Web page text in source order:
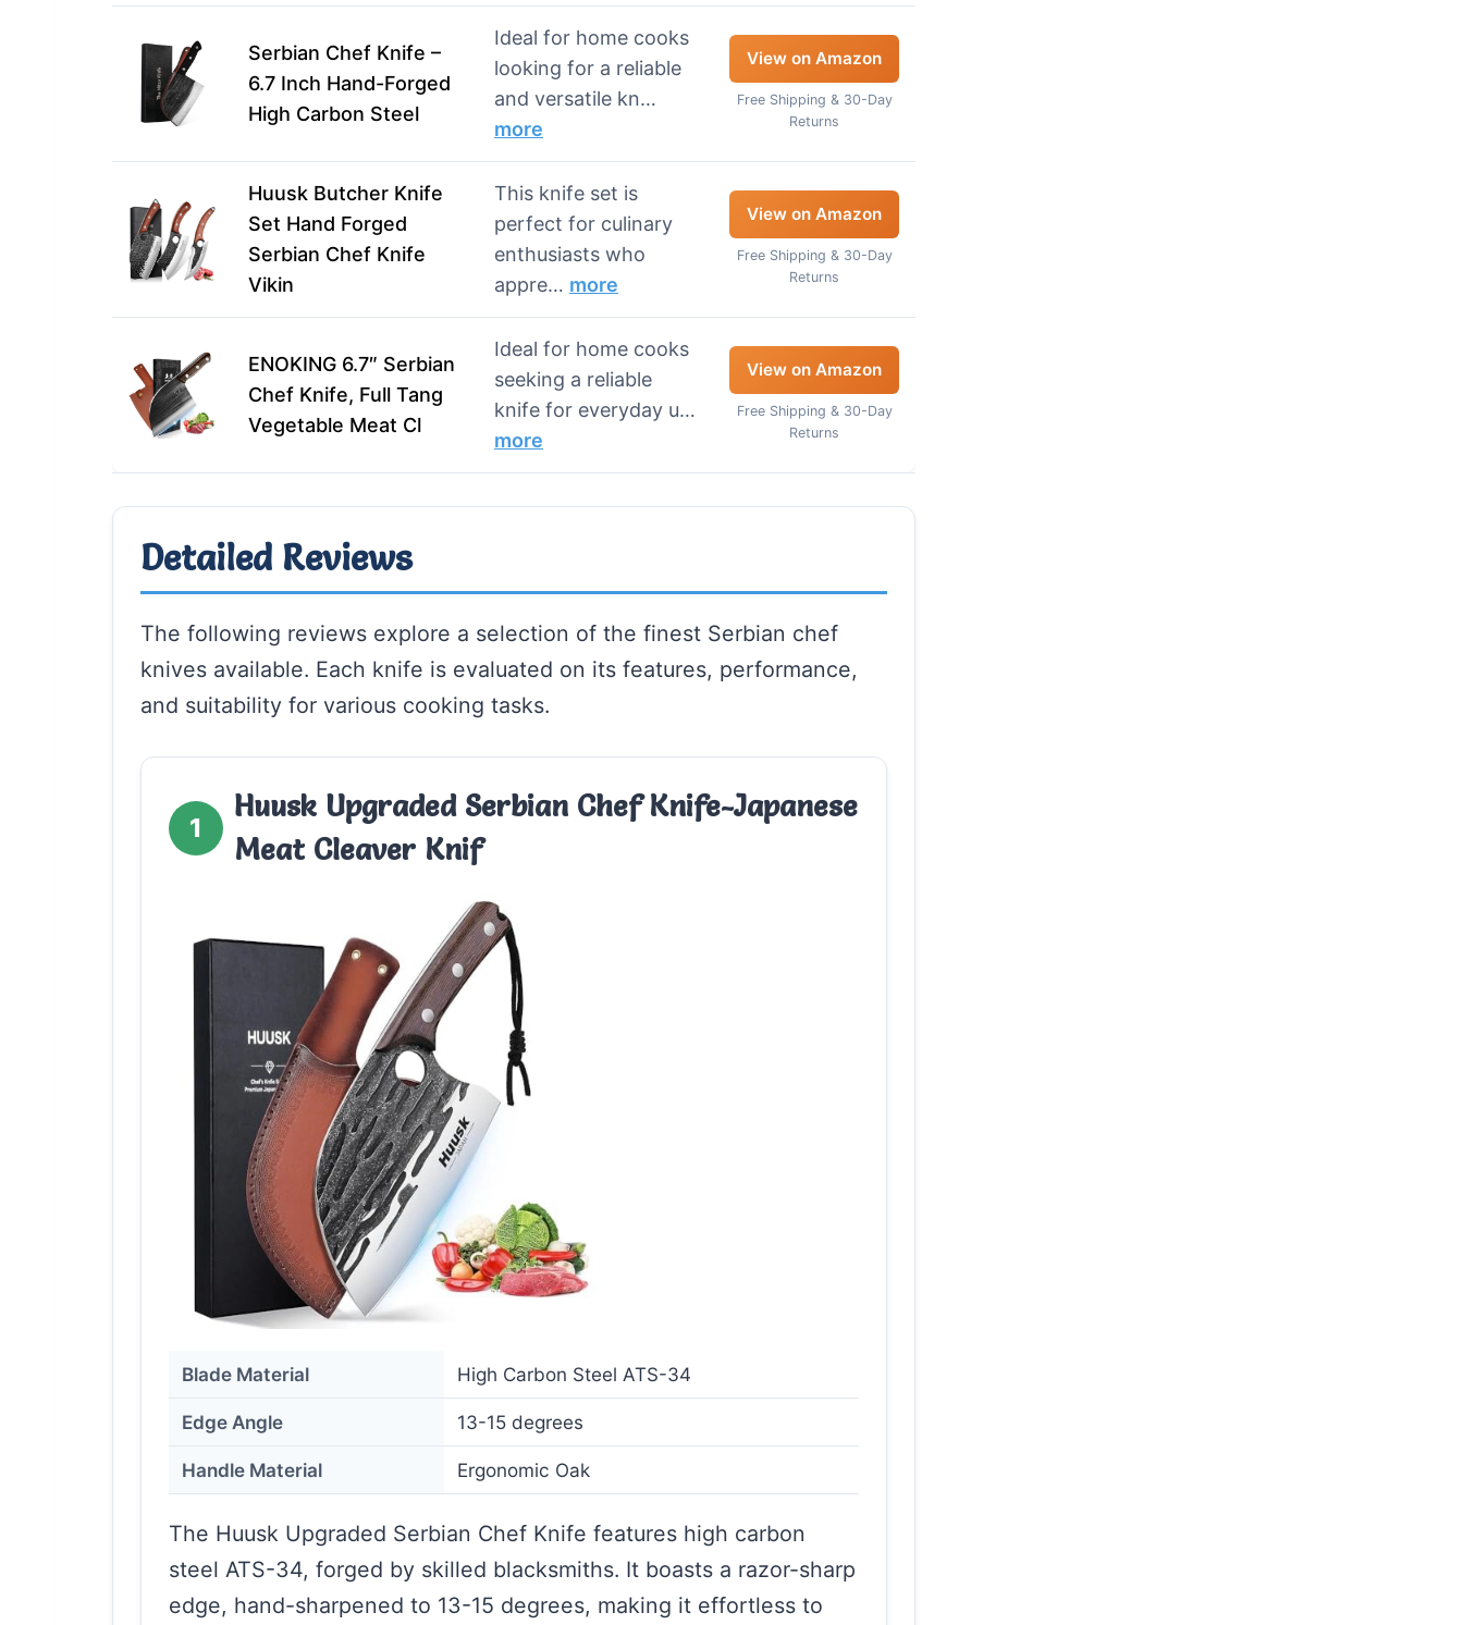
Serbian Chef Knife –
6.7 Inch Hand-Forged
High Carbon Steel
Ideal for home cooks
looking for a reliable
and versatile kn…
more
View on Amazon
Free Shipping & 30-Day
Returns
Huusk Butcher Knife
Set Hand Forged
Serbian Chef Knife
Vikin
This knife set is
perfect for culinary
enthusiasts who
appre… more
View on Amazon
Free Shipping & 30-Day
Returns
ENOKING 6.7″ Serbian
Chef Knife, Full Tang
Vegetable Meat Cl
Ideal for home cooks
seeking a reliable
knife for everyday u…
more
View on Amazon
Free Shipping & 30-Day
Returns
Detailed Reviews
The following reviews explore a selection of the finest Serbian chef
knives available. Each knife is evaluated on its features, performance,
and suitability for various cooking tasks.
1
Huusk Upgraded Serbian Chef Knife-Japanese
Meat Cleaver Knif
Blade Material High Carbon Steel ATS-34
Edge Angle 13-15 degrees
Handle Material Ergonomic Oak
The Huusk Upgraded Serbian Chef Knife features high carbon
steel ATS-34, forged by skilled blacksmiths. It boasts a razor-sharp
edge, hand-sharpened to 13-15 degrees, making it effortless to